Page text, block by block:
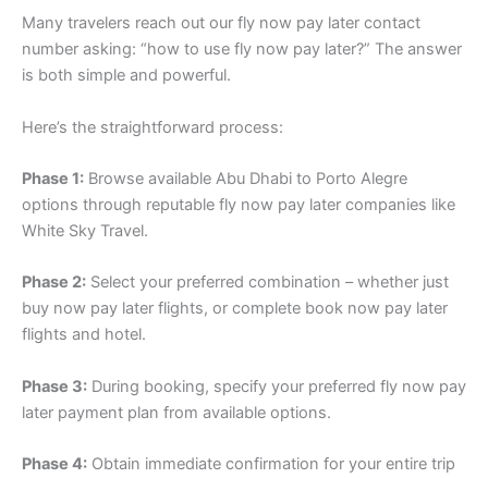
Many travelers reach out our fly now pay later contact
number asking: “how to use fly now pay later?” The answer
is both simple and powerful.
Here’s the straightforward process:
Phase 1: Browse available Abu Dhabi to Porto Alegre
options through reputable fly now pay later companies like
White Sky Travel.
Phase 2: Select your preferred combination – whether just
buy now pay later flights, or complete book now pay later
flights and hotel.
Phase 3: During booking, specify your preferred fly now pay
later payment plan from available options.
Phase 4: Obtain immediate confirmation for your entire trip